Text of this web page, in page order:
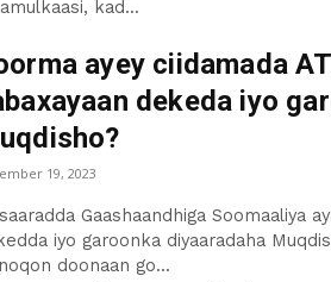
kad...
ayey ciidamada
dekeda iyo
19, 2023
Gaashaandhiga Soomaaliya
iyo garoonka diyaaradaha
doonaan go...